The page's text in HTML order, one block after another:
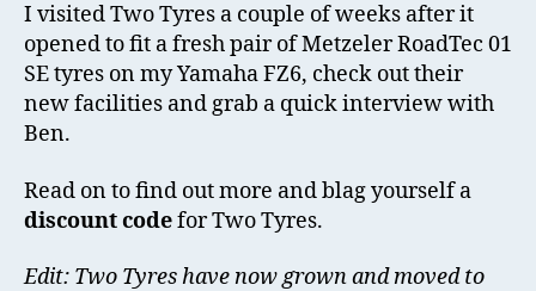
I visited Two Tyres a couple of weeks after it
opened to fit a fresh pair of Metzeler RoadTec 01
SE tyres on my Yamaha FZ6, check out their
new facilities and grab a quick interview with
Ben.
Read on to find out more and blag yourself a
discount codefor Two Tyres.
Edit: Two Tyres have now grown and moved to